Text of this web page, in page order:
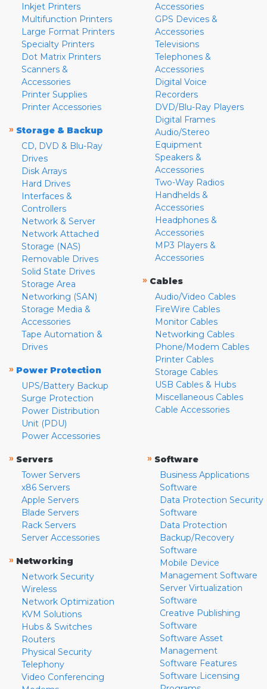
Inkjet Printers
Multifunction Printers
Large Format Printers
Specialty Printers
Dot Matrix Printers
Scanners &
Accessories
Printer Supplies
Printer Accessories
» Storage & Backup
CD, DVD & Blu-Ray
Drives
Disk Arrays
Hard Drives
Interfaces &
Controllers
Network & Server
Network Attached
Storage (NAS)
Removable Drives
Solid State Drives
Storage Area
Networking (SAN)
Storage Media &
Accessories
Tape Automation &
Drives
» Power Protection
UPS/Battery Backup
Surge Protection
Power Distribution
Unit (PDU)
Power Accessories
Accessories
GPS Devices &
Accessories
Televisions
Telephones &
Accessories
Digital Voice
Recorders
DVD/Blu-Ray Players
Digital Frames
Audio/Stereo
Equipment
Speakers &
Accessories
Two-Way Radios
Handhelds &
Accessories
Headphones &
Accessories
MP3 Players &
Accessories
» Cables
Audio/Video Cables
FireWire Cables
Monitor Cables
Networking Cables
Phone/Modem Cables
Printer Cables
Storage Cables
USB Cables & Hubs
Miscellaneous Cables
Cable Accessories
» Servers
Tower Servers
x86 Servers
Apple Servers
Blade Servers
Rack Servers
Server Accessories
» Networking
Network Security
Wireless
Network Optimization
KVM Solutions
Hubs & Switches
Routers
Physical Security
Telephony
Video Conferencing
» Software
Business Applications
Software
Data Protection Security
Software
Data Protection
Backup/Recovery
Software
Mobile Device
Management Software
Server Virtualization
Software
Creative Publishing
Software
Software Asset
Management
Software Features
Software Licensing